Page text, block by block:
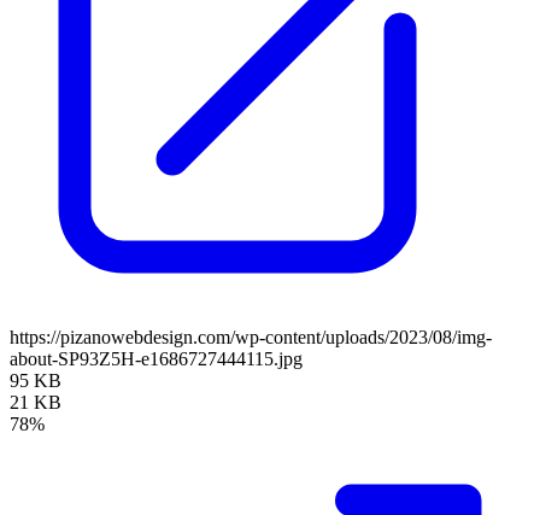
https://pizanowebdesign.com/wp-content/uploads/2023/08/img-
about-SP93Z5H-e1686727444115.jpg
95 KB
21 KB
78%